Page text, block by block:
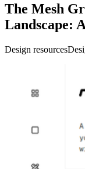
The Mesh
Landscape:
Design resources